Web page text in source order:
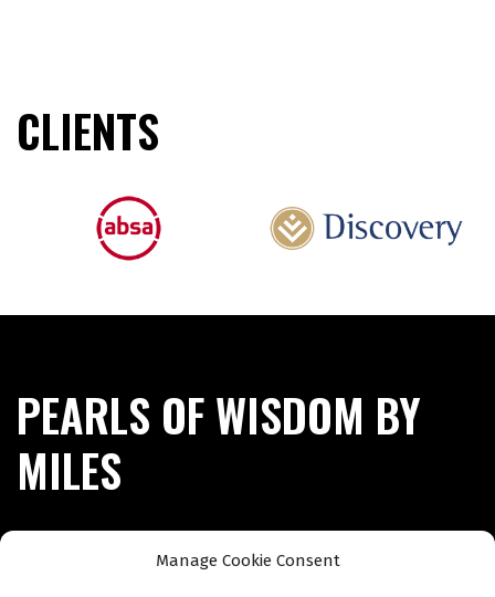
Manage Cookie Consent
CLIENTS
PEARLS OF WISDOM BY
MILES